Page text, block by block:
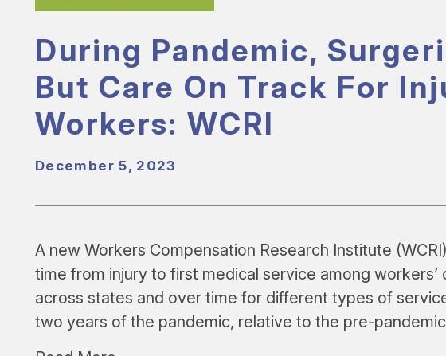
During Pandemic,
But Care On Track For
Workers: WCRI
December 5, 2023
A new Workers Compensation Research Institute
time from injury to first medical service among
across states and over time for different types of
two years of the pandemic, relative to the pre-